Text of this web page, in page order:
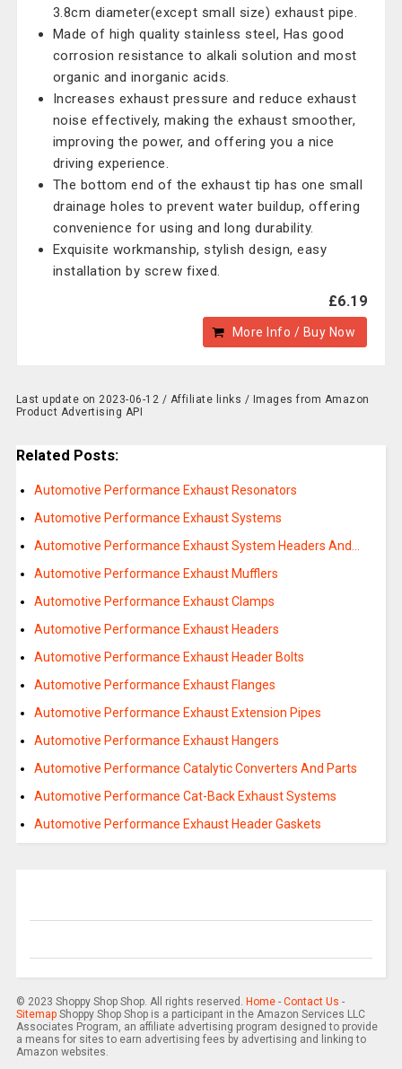
3.8cm diameter(except small size) exhaust pipe.
Made of high quality stainless steel, Has good
corrosion resistance to alkali solution and most
organic and inorganic acids.
Increases exhaust pressure and reduce exhaust
noise effectively, making the exhaust smoother,
improving the power, and offering you a nice
driving experience.
The bottom end of the exhaust tip has one small
drainage holes to prevent water buildup, offering
convenience for using and long durability.
Exquisite workmanship, stylish design, easy
installation by screw fixed.
£6.19
More Info / Buy Now
Last update on 2023-06-12 / Affiliate links / Images from Amazon
Product Advertising API
Related Posts:
Automotive Performance Exhaust Resonators
Automotive Performance Exhaust Systems
Automotive Performance Exhaust System Headers And…
Automotive Performance Exhaust Mufflers
Automotive Performance Exhaust Clamps
Automotive Performance Exhaust Headers
Automotive Performance Exhaust Header Bolts
Automotive Performance Exhaust Flanges
Automotive Performance Exhaust Extension Pipes
Automotive Performance Exhaust Hangers
Automotive Performance Catalytic Converters And Parts
Automotive Performance Cat-Back Exhaust Systems
Automotive Performance Exhaust Header Gaskets
© 2023 Shoppy Shop Shop. All rights reserved. Home- Contact Us -
SitemapShoppy Shop Shop is a participant in the Amazon Services LLC
Associates Program, an affiliate advertising program designed to provide
a means for sites to earn advertising fees by advertising and linking to
Amazon websites.